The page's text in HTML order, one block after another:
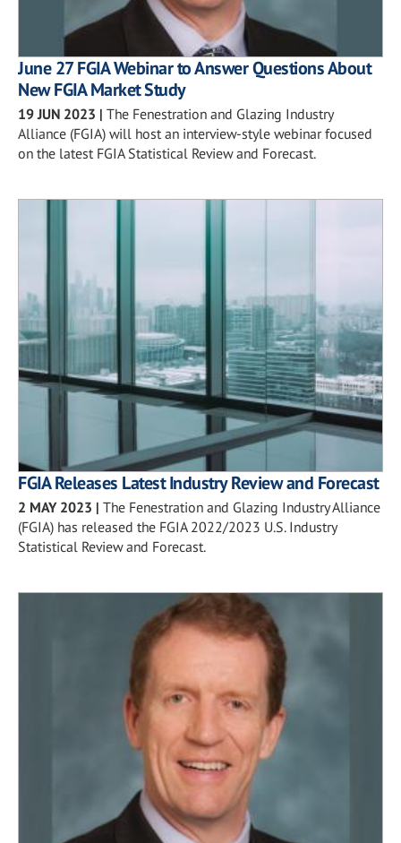
June 27 FGIA Webinar to Answer Questions About
New FGIA Market Study
19 JUN 2023 | The Fenestration and Glazing Industry
Alliance (FGIA) will host an interview-style webinar focused
on the latest FGIA Statistical Review and Forecast.
FGIA Releases Latest Industry Review and Forecast
2 MAY 2023 | The Fenestration and Glazing Industry Alliance
(FGIA) has released the FGIA 2022/2023 U.S. Industry
Statistical Review and Forecast.